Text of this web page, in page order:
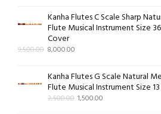
Kanha Flutes C Scale Sharp
Flute Musical Instrument Size
Cover
9,500.00 8,000.00
Kanha Flutes G Scale Natural
Flute Musical Instrument Size
2,500.00 1,500.00